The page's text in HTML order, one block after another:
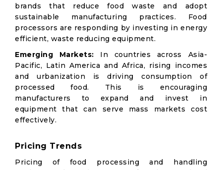
brands that reduce food waste and adopt
sustainable manufacturing practices. Food
processors are responding by investing in energy
efficient, waste reducing equipment.
Emerging Markets: In countries across Asia-
Pacific, Latin America and Africa, rising incomes
and urbanization is driving consumption of
processed food. This is encouraging
manufacturers to expand and invest in
equipment that can serve mass markets cost
effectively.
Pricing Trends
Pricing of food processing and handling